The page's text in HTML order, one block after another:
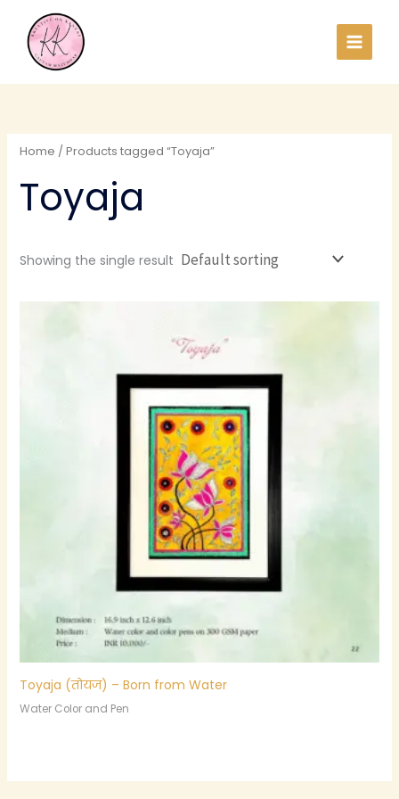
content
Home / Products tagged “Toyaja”
Toyaja
Showing the single result
Toyaja (तोयज) – Born from Water
Water Color and Pen